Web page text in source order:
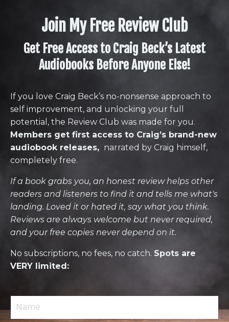
Join My Free Review Club
Get Free Access to Craig Beck’s Latest
Audiobooks Before Anyone Else!
If you love Craig Beck’s no-nonsense approach to
self improvement, and unlocking your full
potential, the Review Club was made for you.
Members get first access to Craig’s brand-new
audiobook releases, narrated by Craig himself,
completely free.
If a book grabs you, an honest review helps other
readers and listeners to find it and tells me what's
landing. Loved it or hated it, say what you think.
Reviews are always welcome but never required,
and your free copies never depend on it.
No subscriptions, no fees, no catch. Spots are
VERY limited: